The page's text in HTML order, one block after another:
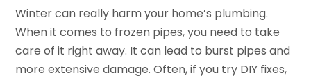
Winter can really harm your home’s plumbing.
When it comes to frozen pipes, you need to take
care of it right away. It can lead to burst pipes and
more extensive damage. Often, if you try DIY fixes,